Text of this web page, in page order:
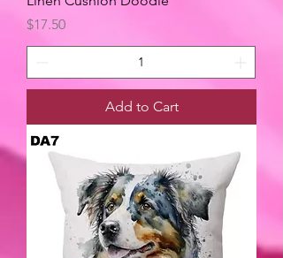
Price
$17.50
Add to Cart